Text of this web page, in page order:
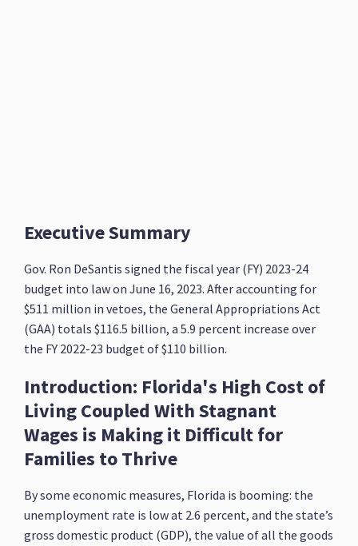
Executive Summary
Gov. Ron DeSantis signed the fiscal year (FY) 2023-24
budget into law on June 16, 2023. After accounting for
$511 million in vetoes, the General Appropriations Act
(GAA) totals $116.5 billion, a 5.9 percent increase over
the FY 2022-23 budget of $110 billion.
Introduction: Florida's High Cost of
Living Coupled With Stagnant
Wages is Making it Difficult for
Families to Thrive
By some economic measures, Florida is booming: the
unemployment rate is low at 2.6 percent, and the state’s
gross domestic product (GDP), the value of all the goods